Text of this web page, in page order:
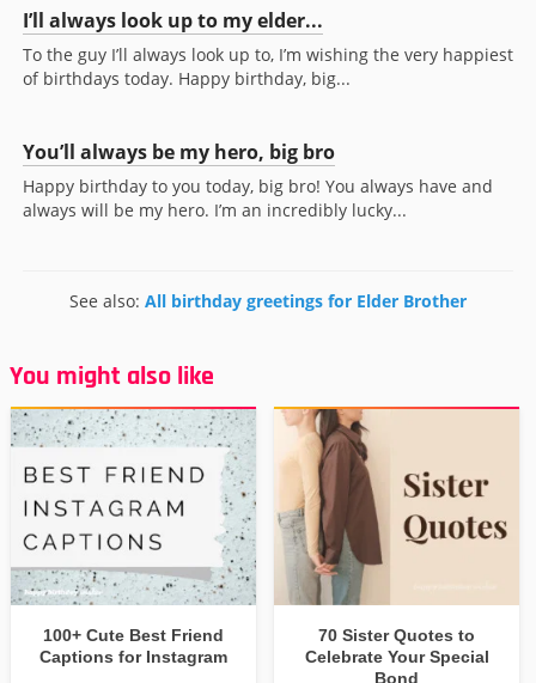
I’ll always look up to my elder...
To the guy I’ll always look up to, I’m wishing the very happiest
of birthdays today. Happy birthday, big...
You’ll always be my hero, big bro
Happy birthday to you today, big bro! You always have and
always will be my hero. I’m an incredibly lucky...
See also: All birthday greetings for Elder Brother
You might also like
100+ Cute Best Friend
Captions for Instagram
70 Sister Quotes to
Celebrate Your Special
Bond